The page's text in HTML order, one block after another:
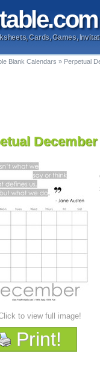
.com
Cards, Games,
Blank Calendars » Perpetual
to view full image!
Print!